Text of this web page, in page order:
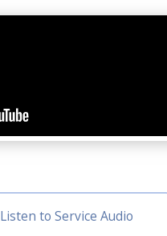
Listen to Service Audio